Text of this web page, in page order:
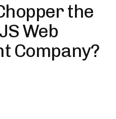
the
Web
Company?